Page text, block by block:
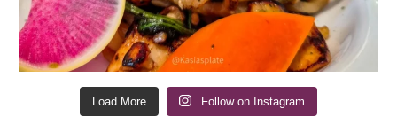
Load More Follow on Instagram